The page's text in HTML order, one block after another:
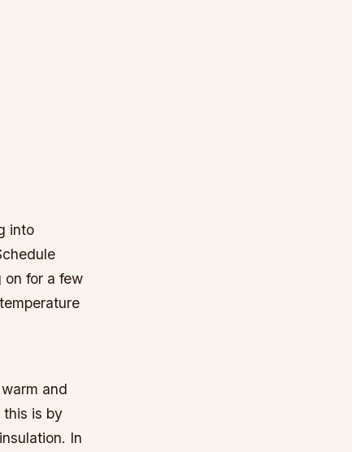
into
on for a few
and
this is by
In